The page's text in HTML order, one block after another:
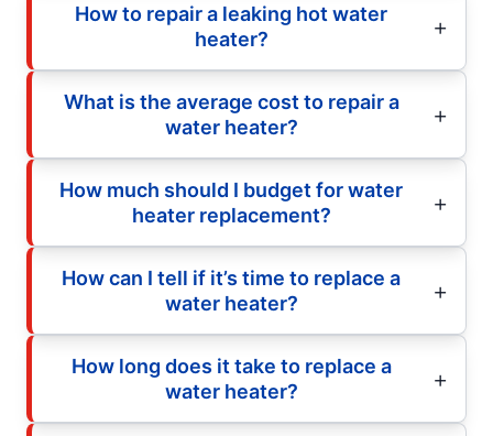
How to repair a leaking hot water
heater?
What is the average cost to repair a
water heater?
How much should I budget for water
heater replacement?
How can I tell if it’s time to replace a
water heater?
How long does it take to replace a
water heater?